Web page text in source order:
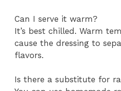
Can I serve it warm?
It’s best chilled. Warm
cause the dressing to
flavors.
Is there a substitute for